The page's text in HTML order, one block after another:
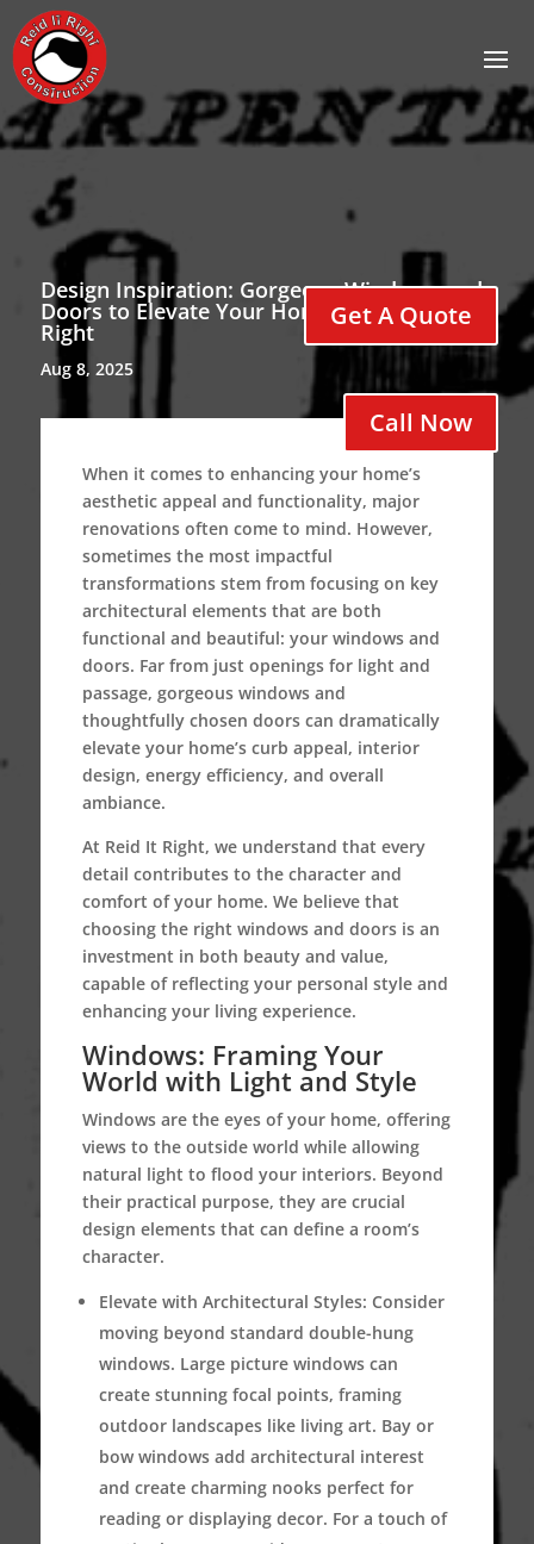
Get A Quote
Call Now
Design Inspiration: Gorgeous Windows and
Doors to Elevate Your Home with Reid It
Right
Aug 8, 2025
When it comes to enhancing your home’s
aesthetic appeal and functionality, major
renovations often come to mind. However,
sometimes the most impactful
transformations stem from focusing on key
architectural elements that are both
functional and beautiful: your windows and
doors. Far from just openings for light and
passage, gorgeous windows and
thoughtfully chosen doors can dramatically
elevate your home’s curb appeal, interior
design, energy efficiency, and overall
ambiance.
At Reid It Right, we understand that every
detail contributes to the character and
comfort of your home. We believe that
choosing the right windows and doors is an
investment in both beauty and value,
capable of reflecting your personal style and
enhancing your living experience.
Windows: Framing Your
World with Light and Style
Windows are the eyes of your home, offering
views to the outside world while allowing
natural light to flood your interiors. Beyond
their practical purpose, they are crucial
design elements that can define a room’s
character.
Elevate with Architectural Styles: Consider
moving beyond standard double-hung
windows. Large picture windows can
create stunning focal points, framing
outdoor landscapes like living art. Bay or
bow windows add architectural interest
and create charming nooks perfect for
reading or displaying decor. For a touch of